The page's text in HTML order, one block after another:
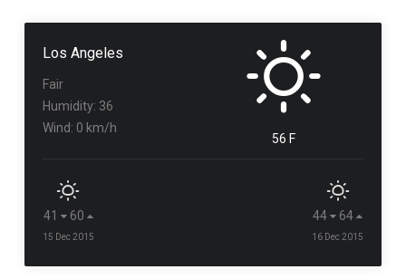
Los Angeles
Fair
Humidity: 36
Wind: 0 km/h
56 F
41 60
15 Dec 2015
44 64
16 Dec 2015